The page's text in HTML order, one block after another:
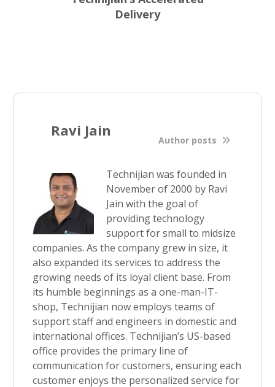
Delivery
Ravi Jain
Author posts
Technijian was founded in
November of 2000 by Ravi
Jain with the goal of
providing technology
support for small to midsize
companies. As the company grew in size, it
also expanded its services to address the
growing needs of its loyal client base. From
its humble beginnings as a one-man-IT-
shop, Technijian now employs teams of
support staff and engineers in domestic and
international offices. Technijian’s US-based
office provides the primary line of
communication for customers, ensuring each
customer enjoys the personalized service for